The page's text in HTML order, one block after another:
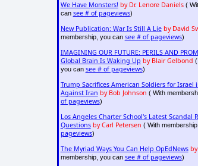
We Have Monsters! by Dr. Lenore Daniels(
can see # of pageviews)
New Publication: War Is Still A Lie by David
membership, you can see # of pageviews)
IMAGINING OUR FUTURE: PERILS AND
Global Brain Is Waking Up by Blair Gelbond (
you can see # of pageviews)
Trump Sacrifices American Soldiers for Israel
Against Iran by Bob Johnson ( With
of pageviews)
Los Angeles Charter School's Latest Scandal
Questions by Carl Petersen ( With
pageviews)
The Myriad Ways You Can Help OpEdNews
membership, you can see # of pageviews)